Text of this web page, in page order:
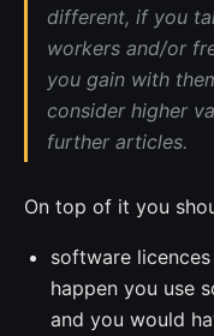
different, if you
workers and/or
you gain with
consider higher
further articles.
On top of it you
software
happen you use
and you would